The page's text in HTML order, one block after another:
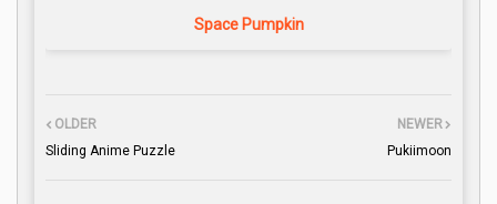
Space Pumpkin
NEWER
Pukiimoon
OLDER
Sliding Anime Puzzle